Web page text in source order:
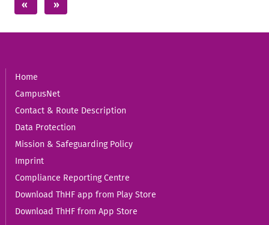
Home
CampusNet
Contact & Route Description
Data Protection
Mission & Safeguarding Policy
Imprint
Compliance Reporting Centre
Download ThHF app from Play Store
Download ThHF from App Store